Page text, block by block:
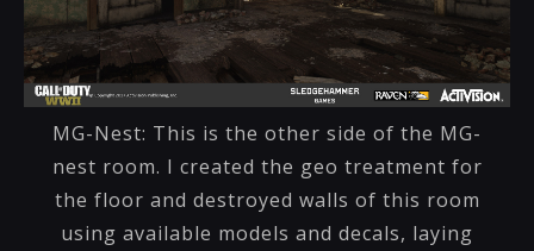
MG-Nest: This is the other side of the MG-
nest room. I created the geo treatment for
the floor and destroyed walls of this room
using available models and decals, laying